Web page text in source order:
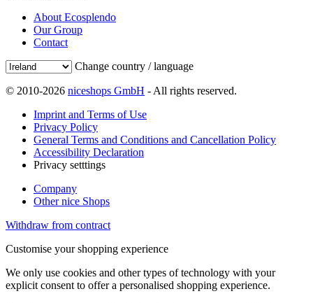
About Ecosplendo
Our Group
Contact
Change country / language
© 2010-2026 niceshops GmbH - All rights reserved.
Imprint and Terms of Use
Privacy Policy
General Terms and Conditions and Cancellation Policy
Accessibility Declaration
Privacy setttings
Company
Other nice Shops
Withdraw from contract
Customise your shopping experience
We only use cookies and other types of technology with your
explicit consent to offer a personalised shopping experience.